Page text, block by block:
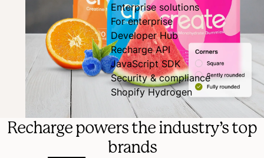
Enterprise solutions
For enterprise
Developer Hub
Recharge API
JavaScript SDK
Security & compliance
Shopify Hydrogen
Recharge powers the industry’s top
brands